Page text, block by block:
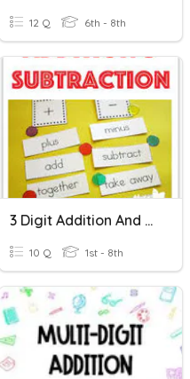
12 Q 6th - 8th
3 Digit Addition And Subtraction
10 Q 1st - 8th